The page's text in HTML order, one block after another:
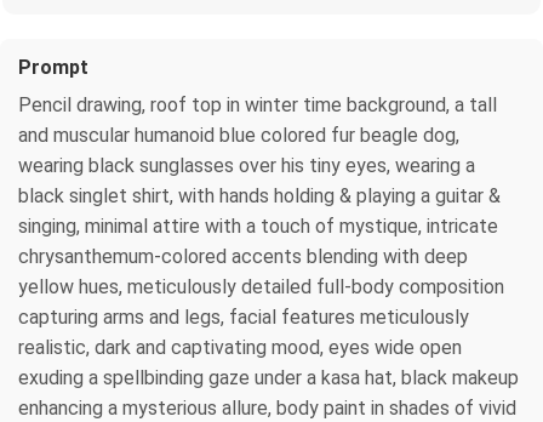
Prompt
Pencil drawing, roof top in winter time background, a tall
and muscular humanoid blue colored fur beagle dog,
wearing black sunglasses over his tiny eyes, wearing a
black singlet shirt, with hands holding & playing a guitar &
singing, minimal attire with a touch of mystique, intricate
chrysanthemum-colored accents blending with deep
yellow hues, meticulously detailed full-body composition
capturing arms and legs, facial features meticulously
realistic, dark and captivating mood, eyes wide open
exuding a spellbinding gaze under a kasa hat, black makeup
enhancing a mysterious allure, body paint in shades of vivid